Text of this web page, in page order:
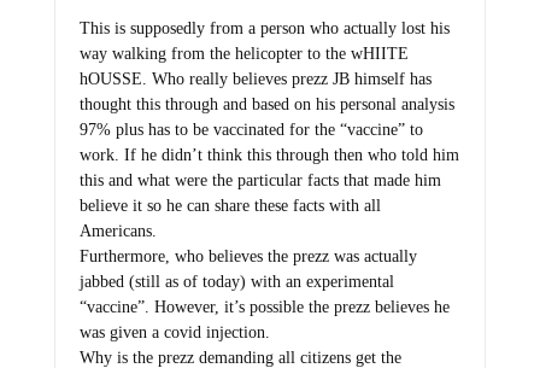
This is supposedly from a person who actually lost his
way walking from the helicopter to the wHIITE
hOUSSE. Who really believes prezz JB himself has
thought this through and based on his personal analysis
97% plus has to be vaccinated for the “vaccine” to
work. If he didn’t think this through then who told him
this and what were the particular facts that made him
believe it so he can share these facts with all
Americans.
Furthermore, who believes the prezz was actually
jabbed (still as of today) with an experimental
“vaccine”. However, it’s possible the prezz believes he
was given a covid injection.
Why is the prezz demanding all citizens get the